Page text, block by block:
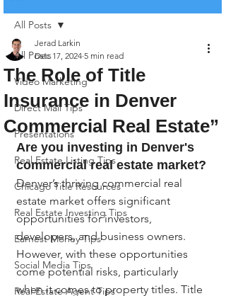
All Posts
Video Marketing
Direct Mail Tips
Presentations
Real Estate Listing Tips
Chicago Title Resources
Real Estate Investing Tips
Earnest Money Tips
Social Media Tips
Real Estate Agent Tips
All Posts
The Role of Title
Insurance in Denver
Commercial Real Estate”
Jerad Larkin
Dec 17, 2024 5 min read
Are you investing in Denver's
commercial real estate market?
Denver’s thriving commercial real
estate market offers significant
opportunities for investors,
developers, and business owners.
However, with these opportunities
come potential risks, particularly
when it comes to property titles. Title